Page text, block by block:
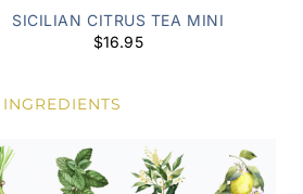
SICILIAN CITRUS TEA MINI
$16.95
INGREDIENTS